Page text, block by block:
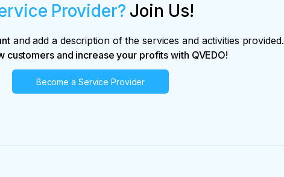
Provider? Join Us!
and add a description of the services and activities provided.
customers and increase your profits with QVEDO!
Become a Service Provider